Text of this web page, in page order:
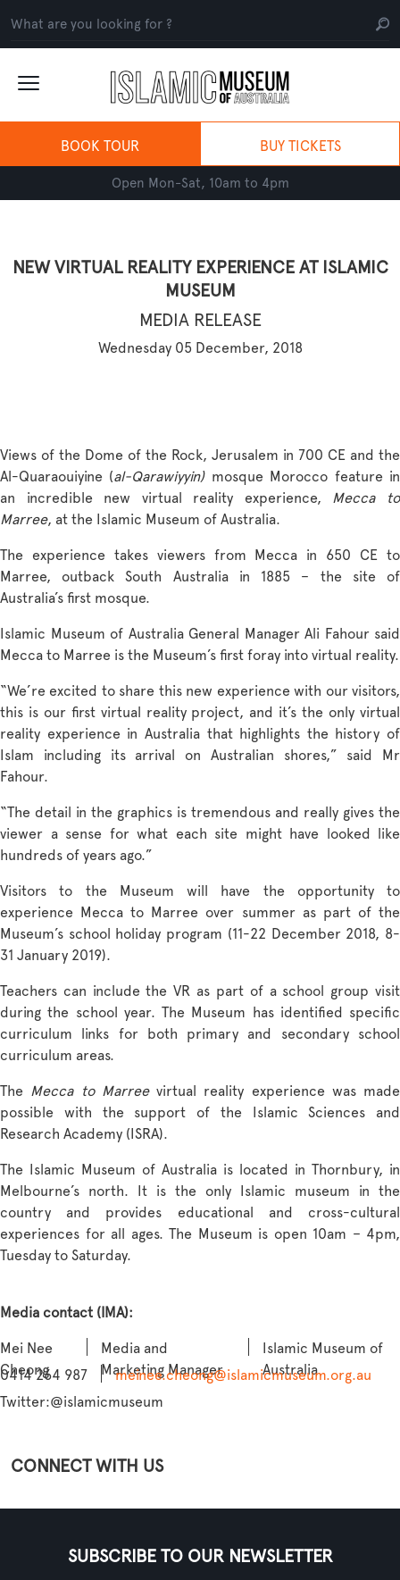
BOOK TOUR BUY TICKETS
Open Mon-Sat, 10am to 4pm
NEW VIRTUAL REALITY EXPERIENCE AT ISLAMIC
MUSEUM
MEDIA RELEASE
Wednesday 05 December, 2018
Views of the Dome of the Rock, Jerusalem in 700 CE and the
Al-Quaraouiyine (al-Qarawiyyin)mosque Morocco feature in
an incredible new virtual reality experience, Mecca to
Marree, at the Islamic Museum of Australia.
The experience takes viewers from Mecca in 650 CE to
Marree, outback South Australia in 1885 – the site of
Australia’s first mosque.
Islamic Museum of Australia General Manager Ali Fahour said
Mecca to Marree is the Museum’s first foray into virtual reality.
“We’re excited to share this new experience with our visitors,
this is our first virtual reality project, and it’s the only virtual
reality experience in Australia that highlights the history of
Islam including its arrival on Australian shores,” said Mr
Fahour.
“The detail in the graphics is tremendous and really gives the
viewer a sense for what each site might have looked like
hundreds of years ago.”
Visitors to the Museum will have the opportunity to
experience Mecca to Marree over summer as part of the
Museum’s school holiday program (11-22 December 2018, 8-
31 January 2019).
Teachers can include the VR as part of a school group visit
during the school year. The Museum has identified specific
curriculum links for both primary and secondary school
curriculum areas.
The Mecca to Marreevirtual reality experience was made
possible with the support of the Islamic Sciences and
Research Academy (ISRA).
The Islamic Museum of Australia is located in Thornbury, in
Melbourne’s north. It is the only Islamic museum in the
country and provides educational and cross-cultural
experiences for all ages. The Museum is open 10am – 4pm,
Tuesday to Saturday.
Media contact (IMA):
Mei Nee
Cheong
Media and
Marketing Manager
Islamic Museum of
Australia
0414 264 987
meinee.cheong@islamicmuseum.org.au
Twitter:@islamicmuseum
CONNECT WITH US
SUBSCRIBE TO OUR NEWSLETTER